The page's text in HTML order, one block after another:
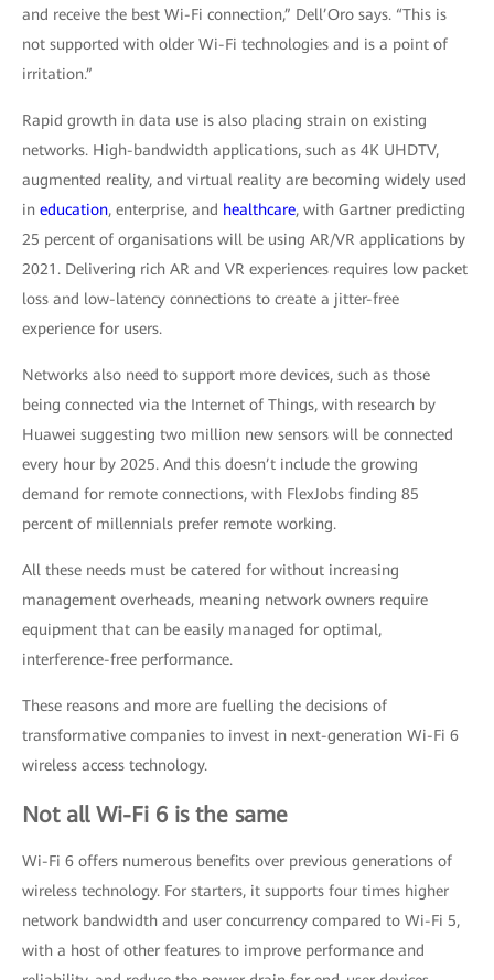
and receive the best Wi-Fi connection,” Dell’Oro says. “This is
not supported with older Wi-Fi technologies and is a point of
irritation.”
Rapid growth in data use is also placing strain on existing
networks. High-bandwidth applications, such as 4K UHDTV,
augmented reality, and virtual reality are becoming widely used
in education, enterprise, and healthcare, with Gartner predicting
25 percent of organisations will be using AR/VR applications by
2021. Delivering rich AR and VR experiences requires low packet
loss and low-latency connections to create a jitter-free
experience for users.
Networks also need to support more devices, such as those
being connected via the Internet of Things, with research by
Huawei suggesting two million new sensors will be connected
every hour by 2025. And this doesn’t include the growing
demand for remote connections, with FlexJobs finding 85
percent of millennials prefer remote working.
All these needs must be catered for without increasing
management overheads, meaning network owners require
equipment that can be easily managed for optimal,
interference-free performance.
These reasons and more are fuelling the decisions of
transformative companies to invest in next-generation Wi-Fi 6
wireless access technology.
Not all Wi-Fi 6 is the same
Wi-Fi 6 offers numerous benefits over previous generations of
wireless technology. For starters, it supports four times higher
network bandwidth and user concurrency compared to Wi-Fi 5,
with a host of other features to improve performance and